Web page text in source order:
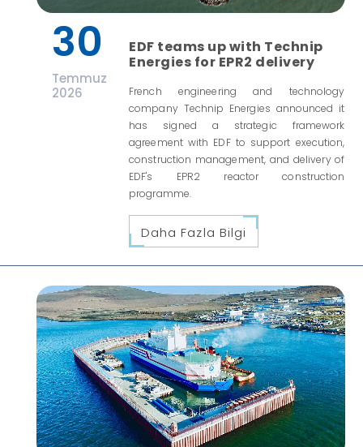
30
Temmuz
2026
EDF teams up with Technip
Energies for EPR2 delivery
French engineering and technology
company Technip Energies announced it
has signed a strategic framework
agreement with EDF to support execution,
construction management, and delivery of
EDF's EPR2 reactor construction
programme.
Daha Fazla Bilgi